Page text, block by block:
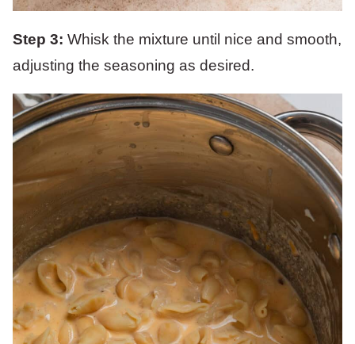
Step 3: Whisk the mixture until nice and smooth,
adjusting the seasoning as desired.